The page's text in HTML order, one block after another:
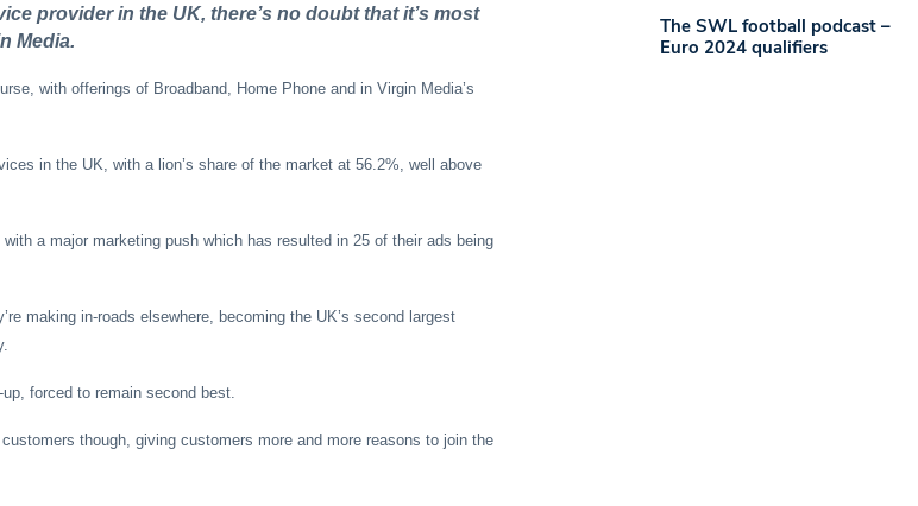
provider in the UK, there’s no doubt that it’s most
Media.
with offerings of Broadband, Home Phone and in Virgin Media’s
in the UK, with a lion’s share of the market at 56.2%, well above
a major marketing push which has resulted in 25 of their ads being
making in-roads elsewhere, becoming the UK’s second largest
forced to remain second best.
though, giving customers more and more reasons to join the
The SWL football podcast –
Euro 2024 qualifiers